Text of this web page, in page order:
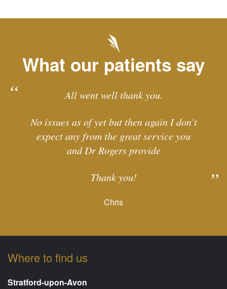
What our patients say
All went well thank you.
No issues as of yet but then again I don’t
expect any from the great service you
and Dr Rogers provide
Thank you!
Chris
Where to find us
Stratford-upon-Avon